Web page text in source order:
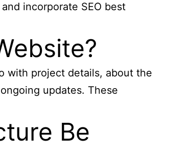
incorporate SEO best
with project details, about the
updates. These
Be